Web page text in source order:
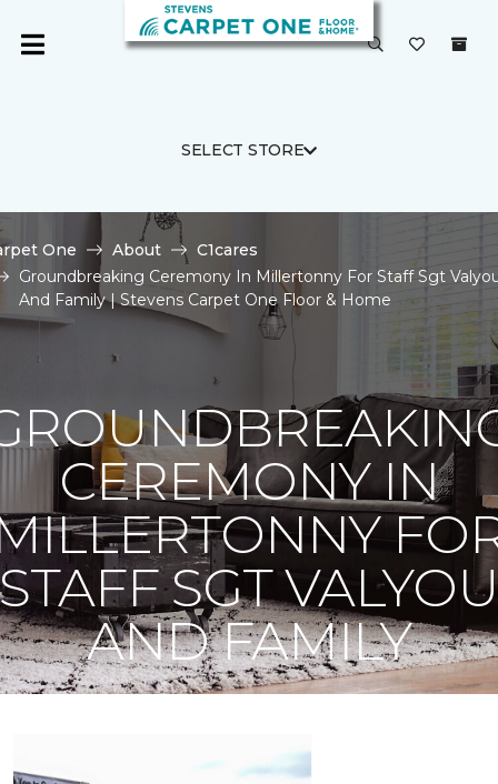
SELECT STORE
One About
C1cares
Groundbreaking Ceremony In Millertonny For Staff Sgt
And Family | Stevens Carpet One Floor & Home
CEREMONY IN
SGT
AND FAMILY